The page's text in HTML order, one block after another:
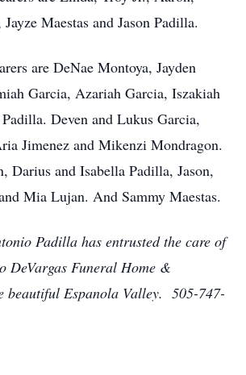
Maestas and Jason Padilla.
are DeNae Montoya, Jayden
Garcia, Azariah Garcia, Iszakiah
Deven and Lukus Garcia,
Jimenez and Mikenzi Mondragon.
Darius and Isabella Padilla, Jason,
Mia Lujan. And Sammy Maestas.
Padilla has entrusted the care of
DeVargas Funeral Home &
beautiful Espanola Valley. 505-747-